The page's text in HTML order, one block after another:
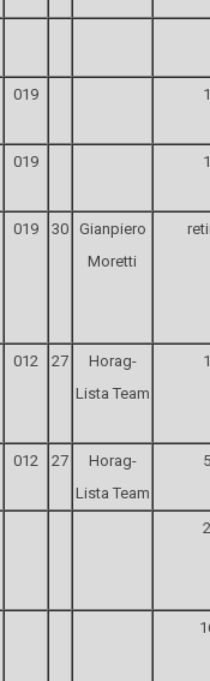
019
019
019 30 Gianpiero
Moretti
012 27
Horag-
Lista Team
012 27
Horag-
Lista Team